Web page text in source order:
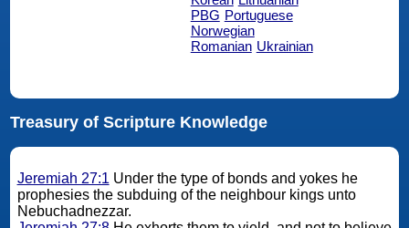
PBG Portuguese
Norwegian
Romanian Ukrainian
Treasury of Scripture Knowledge
Jeremiah 27:1 Under the type of bonds and yokes he
prophesies the subduing of the neighbour kings unto
Nebuchadnezzar.